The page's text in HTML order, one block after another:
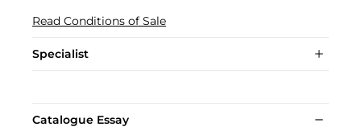
Read Conditions of Sale
Specialist
Catalogue Essay